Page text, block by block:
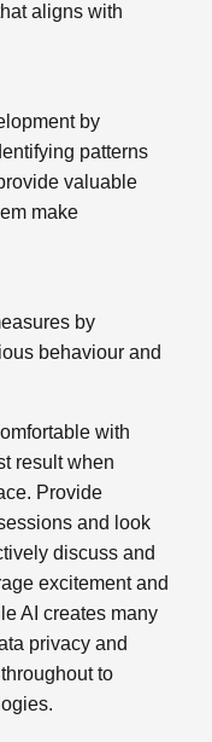
aligns with
by
patterns
valuable
make
by
behaviour and
with
result when
Provide
and look
discuss and
excitement and
AI creates many
privacy and
to